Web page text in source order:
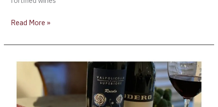
Read More »
Great
Wines
Masterclass